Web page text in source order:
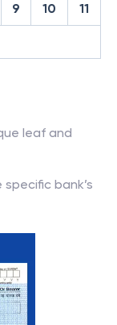
9 10 11
leaf and
bank’s